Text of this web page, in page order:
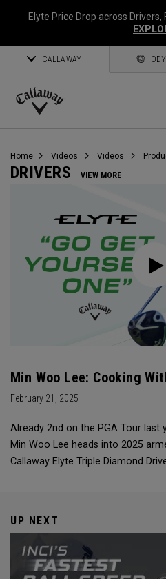
Elyte Price Drop across Drivers,
CALLAWAY
Callaway
Home Videos Videos
DRIVERS VIEW MORE
Min Woo Lee: Cooking
February 21, 2025
Already 2nd on the PGA Tour last
Min Woo Lee heads into 2025
Callaway Elyte Triple Diamond
UP NEXT